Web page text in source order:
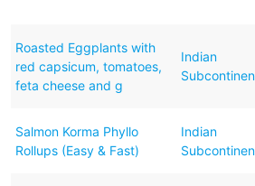
Roasted Eggplants with
red capsicum, tomatoes,
feta cheese and g
Indian
Salmon Korma Phyllo
Rollups (Easy & Fast)
Indian